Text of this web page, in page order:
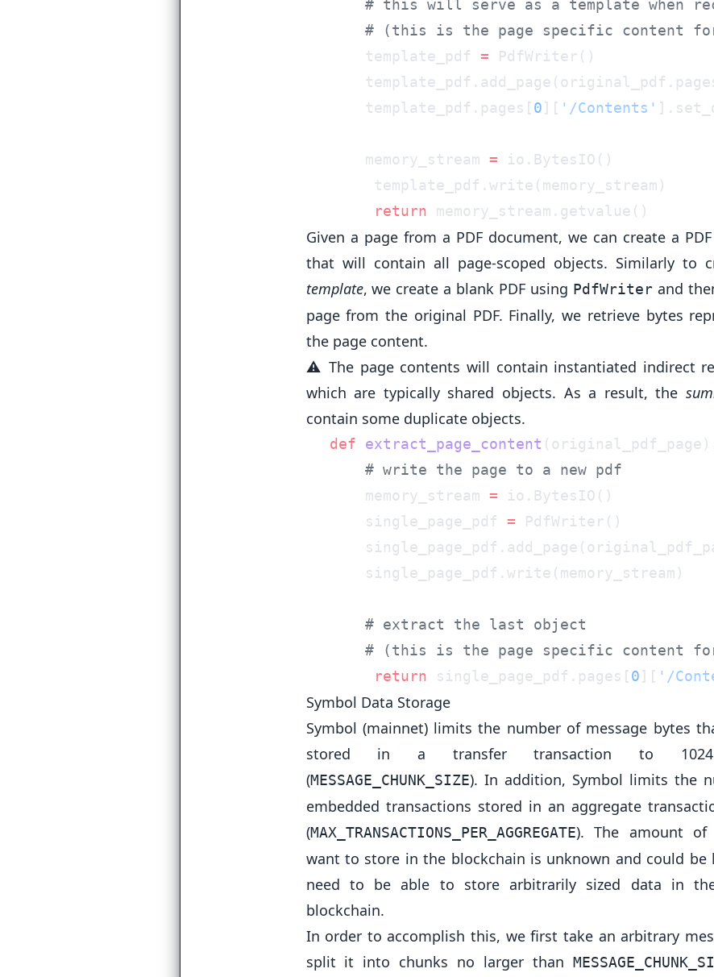
    template_pdf
=
    template_pdf.pages[
0][ '/Contents'
    memory_stream
=
    return
Given a page from a PDF document, we can create a PDF
that will contain all page-scoped objects. Similarly to
template, we create a blank PDF using PdfWriterand
page from the original PDF. Finally, we retrieve bytes
the page content.
⚠️ The page contents will contain instantiated indirect
which are typically shared objects. As a result, the
contain some duplicate objects.
def extract_page_content
    memory_stream
=
    single_page_pdf
=
    return
single_page_pdf.pages[0][ '/
Symbol Data Storage
Symbol (mainnet) limits the number of message bytes
stored in a transfer transaction to
(MESSAGE_CHUNK_SIZE). In addition, Symbol limits the
embedded transactions stored in an aggregate
(MAX_TRANSACTIONS_PER_AGGREGATE). The amount of
want to store in the blockchain is unknown and could be
need to be able to store arbitrarily sized data in
blockchain.
In order to accomplish this, we first take an arbitrary
split it into chunks no larger than